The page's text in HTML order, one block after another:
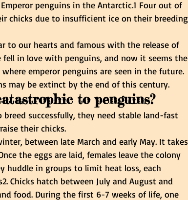
penguins in the Antarctic.1 Four out of
chicks due to insufficient ice on their breeding
to our hearts and famous with the release of
fell in love with penguins, and now it seems the
emperor penguins are seen in the future.
may be extinct by the end of this century.
to penguins?
successfully, they need stable land-fast
their chicks.
between late March and early May. It takes
the eggs are laid, females leave the colony
huddle in groups to limit heat loss, each
Chicks hatch between July and August and
food. During the first 6-7 weeks of life, one